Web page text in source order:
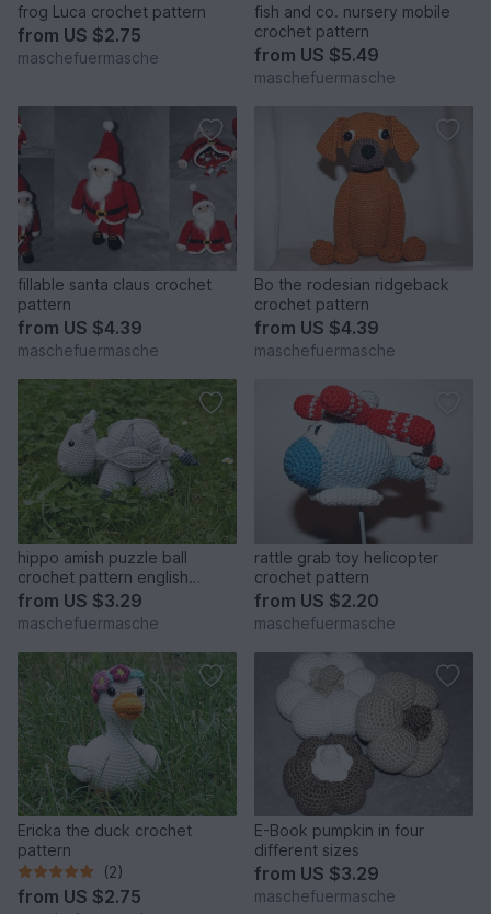
frog Luca crochet pattern
from US $2.75
maschefuermasche
fish and co. nursery mobile
crochet pattern
from US $5.49
maschefuermasche
fillable santa claus crochet
pattern
from US $4.39
maschefuermasche
Bo the rodesian ridgeback
crochet pattern
from US $4.39
maschefuermasche
hippo amish puzzle ball
crochet pattern english
version
from US $3.29
maschefuermasche
rattle grab toy helicopter
crochet pattern
from US $2.20
maschefuermasche
Ericka the duck crochet
pattern
(2)
from US $2.75
E-Book pumpkin in four
different sizes
from US $3.29
maschefuermasche